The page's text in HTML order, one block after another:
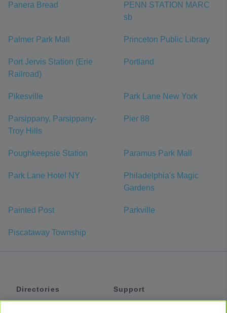
Panera Bread
PENN STATION MARC
sb
Palmer Park Mall Princeton Public Library
Port Jervis Station (Erie
Railroad)
Portland
Pikesville Park Lane New York
Parsippany, Parsippany-
Troy Hills
Pier 88
Poughkeepsie Station Paramus Park Mall
Park Lane Hotel NY
Philadelphia's Magic
Gardens
Painted Post Parkville
Piscataway Township
Directories
Support